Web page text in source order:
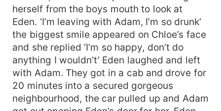
herself from the boys mouth to look at
Eden. ‘I’m leaving with Adam, I’m so drunk’
the biggest smile appeared on Chloe’s face
and she replied ‘I’m so happy, don’t do
anything I wouldn’t’ Eden laughed and left
with Adam. They got in a cab and drove for
20 minutes into a secured gorgeous
neighbourhood, the car pulled up and Adam